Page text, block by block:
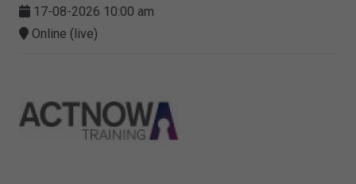
17-08-2026 10:00 am
Online (live)